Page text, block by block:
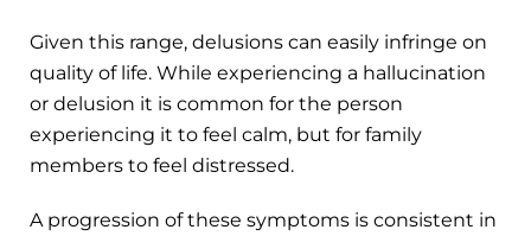
Given this range, delusions can easily infringe on
quality of life. While experiencing a hallucination
or delusion it is common for the person
experiencing it to feel calm, but for family
members to feel distressed.
A progression of these symptoms is consistent in